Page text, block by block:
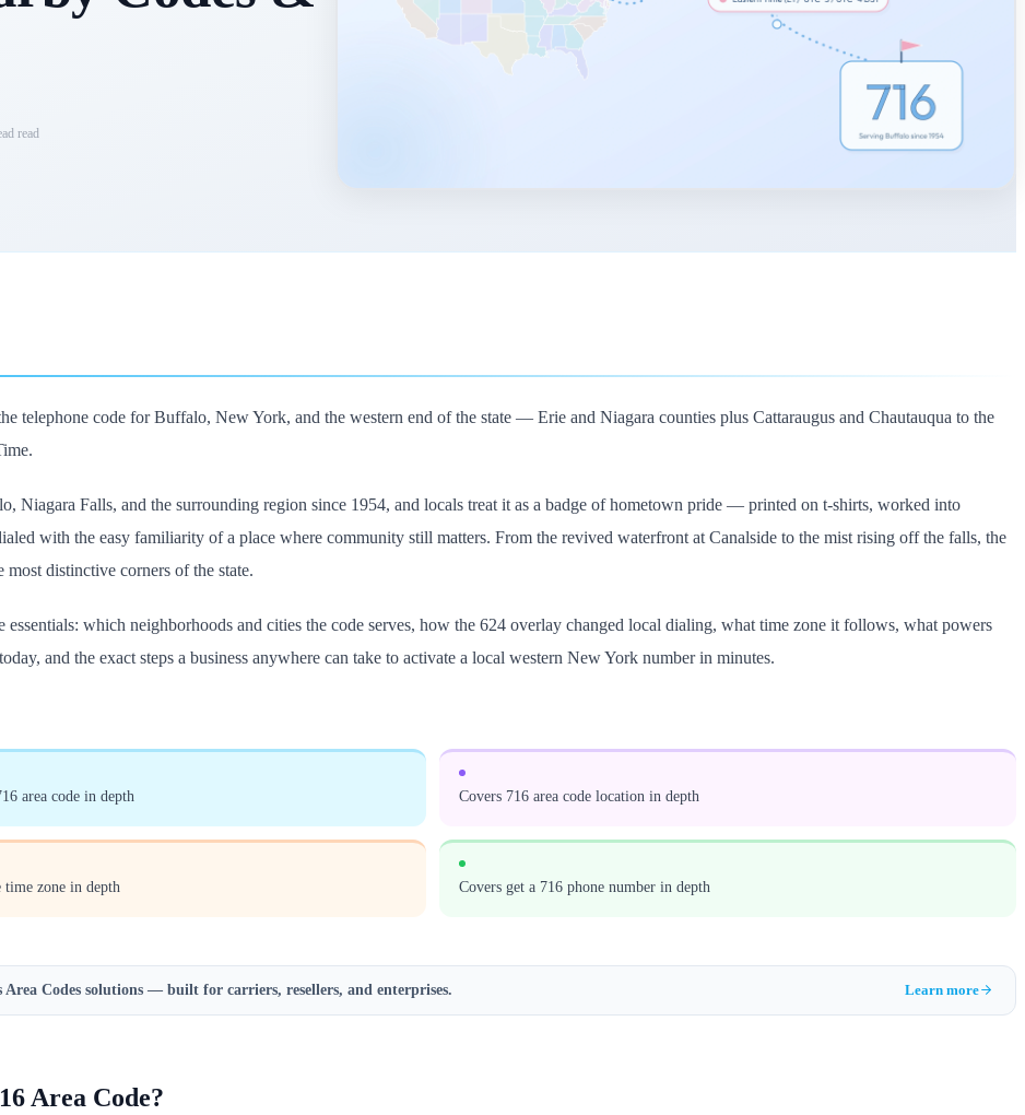
read
telephone code for Buffalo, New York, and the western end of the state — Erie and Niagara counties plus Cattaraugus and Chautauqua to the
Niagara Falls, and the surrounding region since 1954, and locals treat it as a badge of hometown pride — printed on t-shirts, worked into
with the easy familiarity of a place where community still matters. From the revived waterfront at Canalside to the mist rising off the falls, the
most distinctive corners of the state.
essentials: which neighborhoods and cities the code serves, how the 624 overlay changed local dialing, what time zone it follows, what powers
and the exact steps a business anywhere can take to activate a local western New York number in minutes.
area code in depth Covers 716 area code location in depth
time zone in depth Covers get a 716 phone number in depth
Area Codes solutions — built for carriers, resellers, and enterprises. Learn more
Area Code?